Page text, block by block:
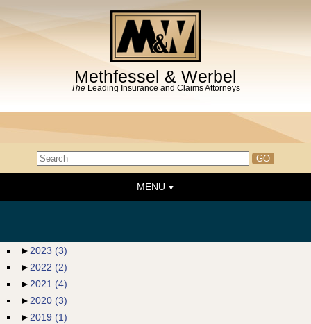
Methfessel & Werbel
The Leading Insurance and Claims Attorneys
Home
News & Events
MENU
► 2023 (3)
► 2022 (2)
► 2021 (4)
► 2020 (3)
► 2019 (1)